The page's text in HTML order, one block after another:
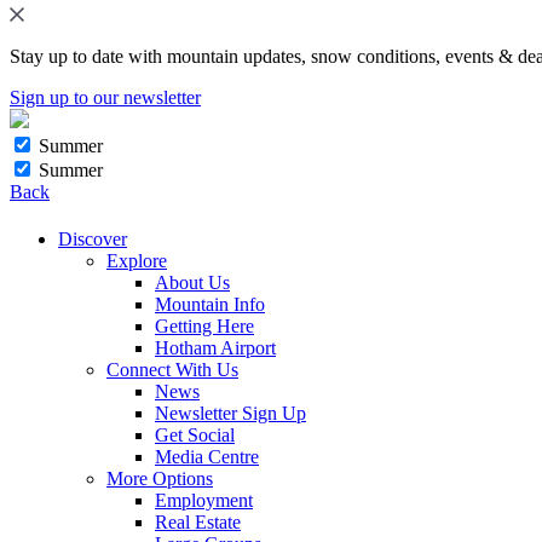
Stay up to date with mountain updates, snow conditions, events &
Sign up to our newsletter
Summer
Summer
Back
Discover
Explore
About Us
Mountain Info
Getting Here
Hotham Airport
Connect With Us
News
Newsletter Sign Up
Get Social
Media Centre
More Options
Employment
Real Estate